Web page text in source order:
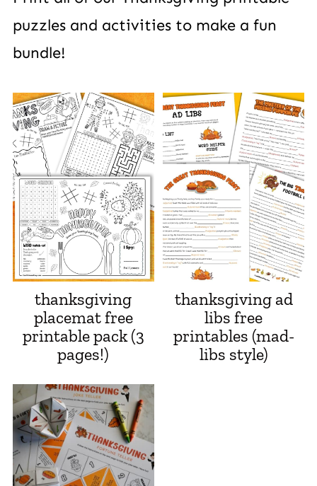
puzzles and activities to make a fun
bundle!
thanksgiving
placemat free
printable pack (3
pages!)
thanksgiving ad
libs free
printables (mad-
libs style)